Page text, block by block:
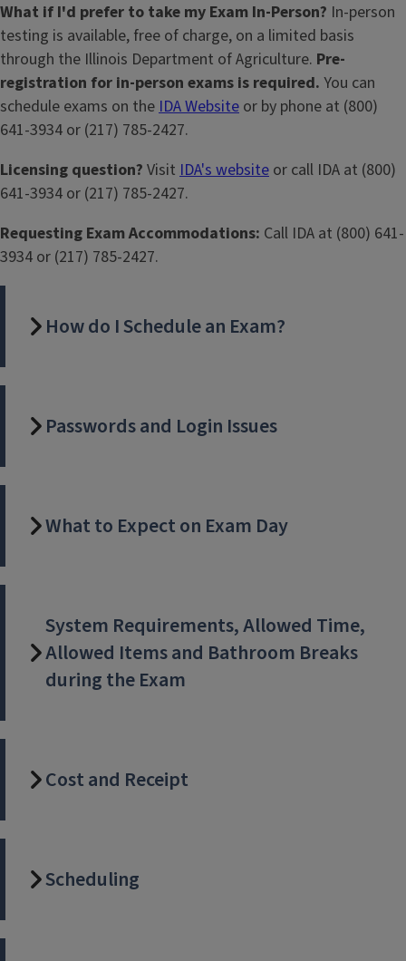
What if I'd prefer to take my Exam In-Person? In-person
testing is available, free of charge, on a limited basis
through the Illinois Department of Agriculture. Pre-
registration for in-person exams is required. You can
schedule exams on theIDA Website or by phone at (800)
641-3934 or (217) 785-2427.
Licensing question? Visit IDA's website or call IDA at (800)
641-3934 or (217) 785-2427.
Requesting Exam Accommodations: Call IDA at (800) 641-
3934 or (217) 785-2427.
How do I Schedule an Exam?
Passwords and Login Issues
What to Expect on Exam Day
System Requirements, Allowed Time,
Allowed Items and Bathroom Breaks
during the Exam
Cost and Receipt
Scheduling